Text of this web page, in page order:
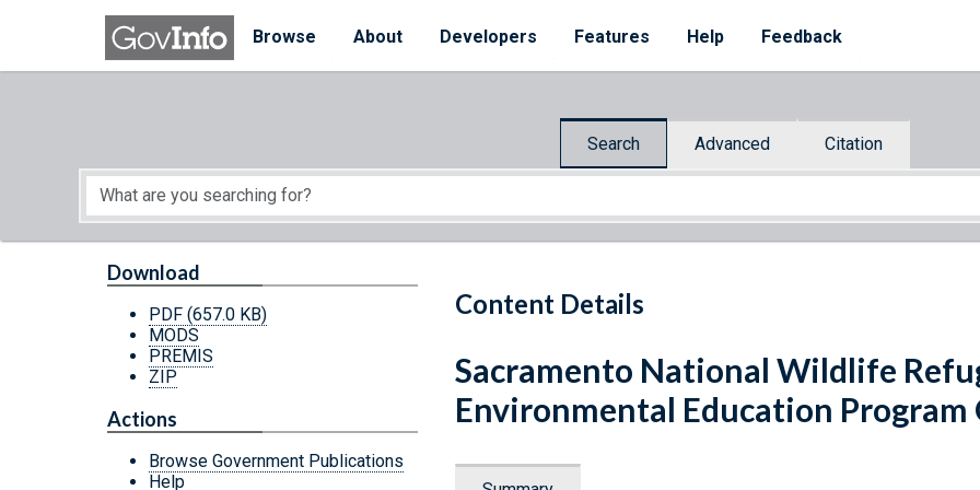
Skip to main content
Browse
About Developers Features Help Feedback
Search Advanced Citation
Start of main content
Content Details
Download
PDF (657.0 KB)
MODS
PREMIS
ZIP
Actions
Browse Government Publications
Help
Sacramento National Wildlife
Environmental Education Program